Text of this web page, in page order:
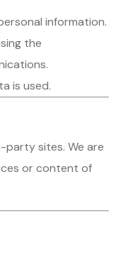
information.
the
is used.
party sites. We are
or content of